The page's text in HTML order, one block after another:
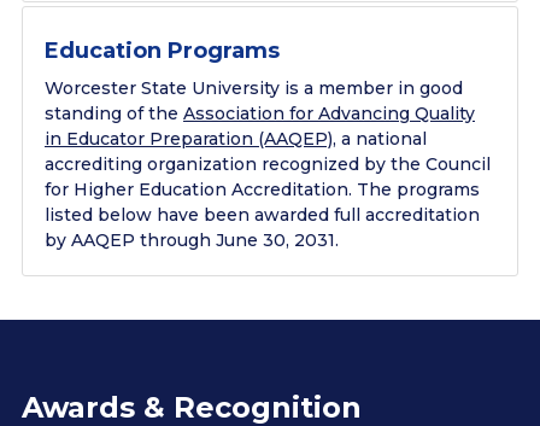
Education Programs
Worcester State University is a member in good
standing of the Association for Advancing Quality
in Educator Preparation (AAQEP), a national
accrediting organization recognized by the Council
for Higher Education Accreditation. The programs
listed below have been awarded full accreditation
by AAQEP through June 30, 2031.
Awards & Recognition